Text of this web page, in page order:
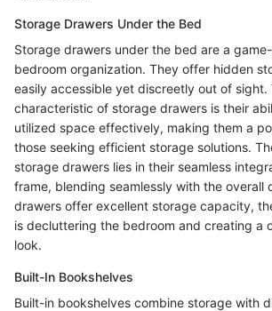
Storage Drawers Under the Bed
Storage drawers under the bed are a
bedroom organization. They offer hidden
easily accessible yet discreetly out of sight.
characteristic of storage drawers is their
utilized space effectively, making them a
those seeking efficient storage solutions.
storage drawers lies in their seamless
frame, blending seamlessly with the overall
drawers offer excellent storage capacity,
is decluttering the bedroom and creating a
look.
Built-In Bookshelves
Built-in bookshelves combine storage with